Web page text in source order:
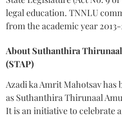
legal education. TNNLU
from the academic year 2013-
About Suthanthira
(STAP)
Azadi ka Amrit Mahotsav has
as Suthanthira Thirunaal
It is an initiative to celebrate